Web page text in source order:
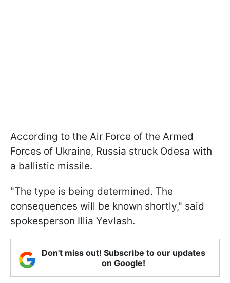
According to the Air Force of the Armed
Forces of Ukraine, Russia struck Odesa with
a ballistic missile.
"The type is being determined. The
consequences will be known shortly," said
spokesperson Illia Yevlash.
Don't miss out! Subscribe to our updates
on Google!